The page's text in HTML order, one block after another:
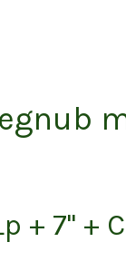
+ 7" +